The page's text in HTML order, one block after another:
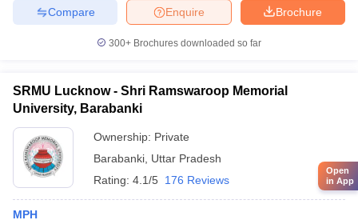
Brochure
Enquire
Compare
300+ Brochures downloaded so far
SRMU Lucknow - Shri Ramswaroop Memorial
University, Barabanki
Ownership: Private
Barabanki Uttar Pradesh
Rating: 4.1/5 176 Reviews
MPH
Open
in App